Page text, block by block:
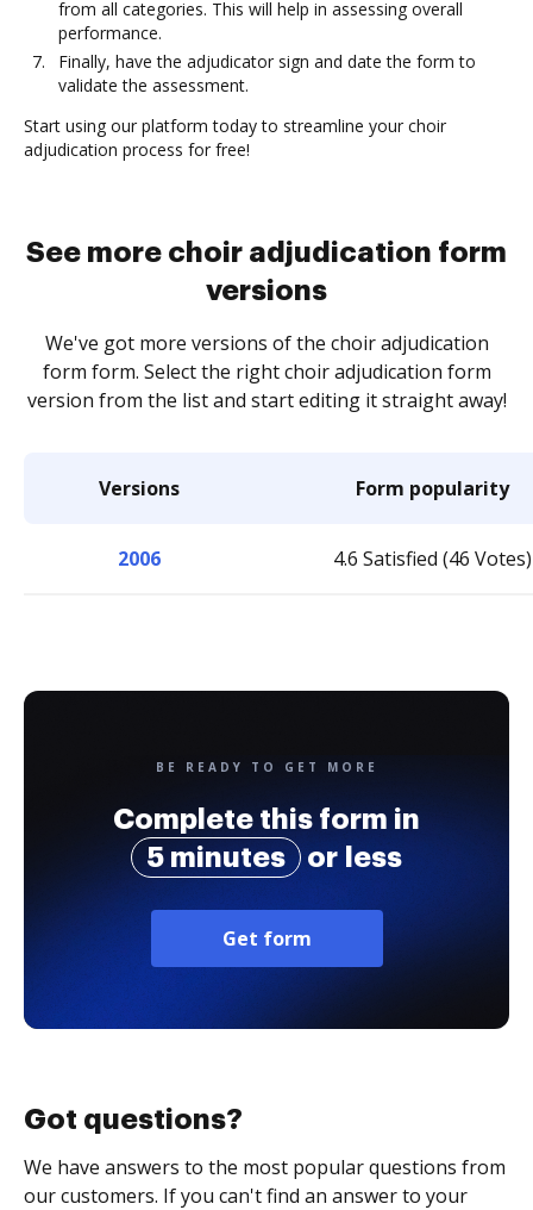
from all categories. This will help in assessing overall
performance.
Finally, have the adjudicator sign and date the form to
validate the assessment.
Start using our platform today to streamline your choir
adjudication process for free!
See more choir adjudication form
versions
We've got more versions of the choir adjudication
form form. Select the right choir adjudication form
version from the list and start editing it straight away!
Versions Form popularity
2006 4.6 Satisfied (46 Votes)
BE READY TO GET MORE
Complete this form in
5 minutes
or less
Get form
Got questions?
We have answers to the most popular questions from
our customers. If you can't find an answer to your